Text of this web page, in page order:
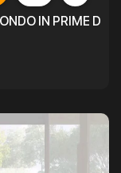
IN PRIME